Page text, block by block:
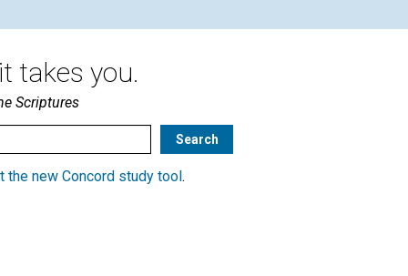
takes you.
Scriptures
the new Concord study tool .